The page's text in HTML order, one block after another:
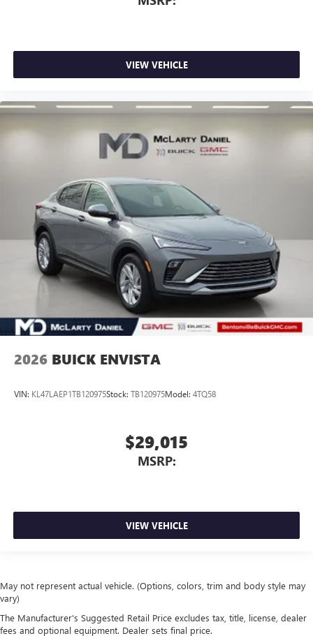
VIEW VEHICLE
2026 BUICK ENVISTA
VIN: KL47LAEP1TB120975Stock: TB120975Model: 4TQ58
$29,015
MSRP:
VIEW VEHICLE
May not represent actual vehicle. (Options, colors, trim and body style may
vary)
The Manufacturer's Suggested Retail Price excludes tax, title, license, dealer
fees and optional equipment. Dealer sets final price.